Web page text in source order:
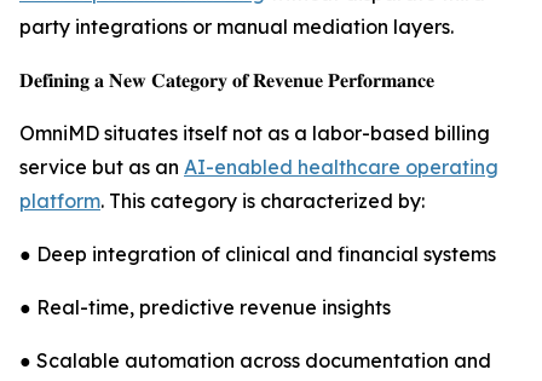
party integrations or manual mediation layers.
𝐃𝐞𝐟𝐢𝐧𝐢𝐧𝐠 𝐚 𝐍𝐞𝐰 𝐂𝐚𝐭𝐞𝐠𝐨𝐫𝐲 𝐨𝐟 𝐑𝐞𝐯𝐞𝐧𝐮𝐞 𝐏𝐞𝐫𝐟𝐨𝐫𝐦𝐚𝐧𝐜𝐞
OmniMD situates itself not as a labor-based billing
service but as an AI-enabled healthcare operating
platform. This category is characterized by:
● Deep integration of clinical and financial systems
● Real-time, predictive revenue insights
● Scalable automation across documentation and